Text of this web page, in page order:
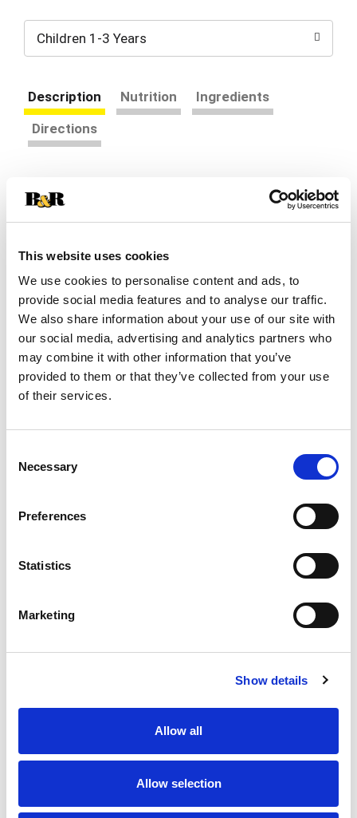
This website uses cookies
We use cookies to personalise content and ads, to
provide social media features and to analyse our traffic.
We also share information about your use of our site with
our social media, advertising and analytics partners who
may combine it with other information that you’ve
provided to them or that they’ve collected from your use
of their services.
Selection
Necessary
Preferences
Statistics
Marketing
Show details
Allow all
Allow selection
Children 1-3 Years
Description Nutrition
Ingredients
Directions
Plum Organics® Jammy Sammy® Blueberry +
Oatmeal Snack Size Sandwich Bar is a snack size
twist on a lunchbox favorite. Each yummy bar is
that help nourish and fuel kids with great-tasting
to pack and easy to eat-perfect for when you've
gotta jam!
Read more